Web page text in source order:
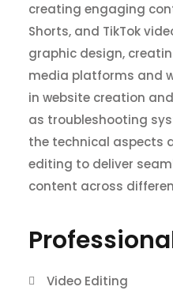
creating engaging
Shorts, and TikTok
graphic design,
media platforms and
in website creation
as troubleshooting
the technical aspects
editing to deliver
content across
Video Editing